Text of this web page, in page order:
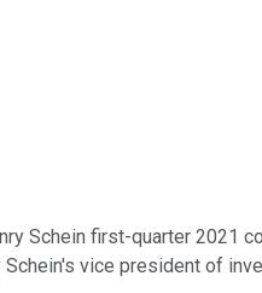
Schein first-quarter
vice president of